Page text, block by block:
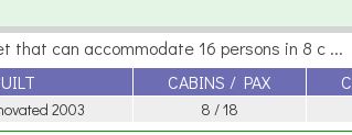
that can accommodate 16 persons in 8 c ...
CABINS / PAX
2003 8 / 18